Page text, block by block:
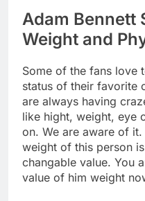
Adam Bennett
Weight and
Some of the fans love
status of their favorite
are always having
like hight, weight, eye
on. We are aware of
weight of this person
changable value. You
value of him weight